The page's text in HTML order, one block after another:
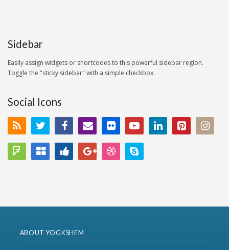
Sidebar
Easily assign widgets or shortcodes to this powerful sidebar region.
Toggle the "sticky sidebar" with a simple checkbox.
Social Icons
ABOUT YOGKSHEM